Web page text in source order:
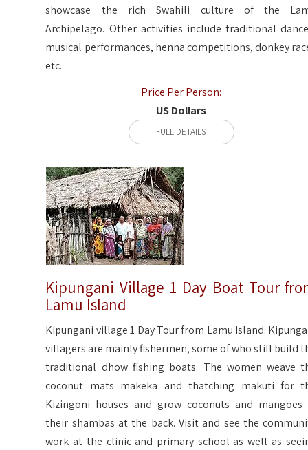
showcase the rich Swahili culture of the
Archipelago. Other activities include traditional
musical performances, henna competitions, donkey
etc.
Price Per Person:
US Dollars
FULL DETAILS
Kipungani Village 1 Day Boat Tour
Lamu Island
Kipungani village 1 Day Tour from Lamu Island.
villagers are mainly fishermen, some of who still build
traditional dhow fishing boats. The women weave
coconut mats makeka and thatching makuti for
Kizingoni houses and grow coconuts and mangoes
their shambas at the back. Visit and see the
work at the clinic and primary school as well as